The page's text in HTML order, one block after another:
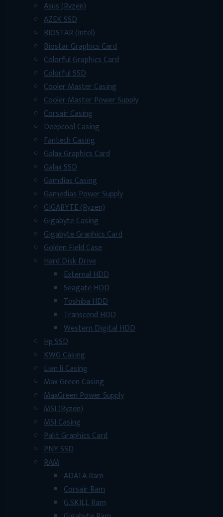
Asus (Ryzen)
AZEK SSD
BIOSTAR (Intel)
Biostar Graphics Card
Colorful Graphics Card
Colorful SSD
Cooler Master Casing
Cooler Master Power Supply
Corsair Casing
Deepcool Casing
Fantech Casing
Galax Graphics Card
Galax SSD
Gamdias Casing
Gamedias Power Supply
GIGABYTE (Ryzen)
Gigabyte Casing
Gigabyte Graphics Card
Golden Field Case
Hard Disk Drive
External HDD
Seagate HDD
Toshiba HDD
Transcend HDD
Western Digital HDD
Hp SSD
KWG Casing
Lian li Casing
Max Green Casing
MaxGreen Power Supply
MSI (Ryzen)
MSI Casing
Palit Graphics Card
PNY SSD
RAM
ADATA Ram
Corsair Ram
G.SKILL Ram